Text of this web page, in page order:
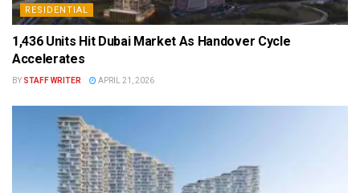
RESIDENTIAL
1,436 Units Hit Dubai Market As Handover Cycle
Accelerates
BY STAFF WRITER APRIL 21, 2026